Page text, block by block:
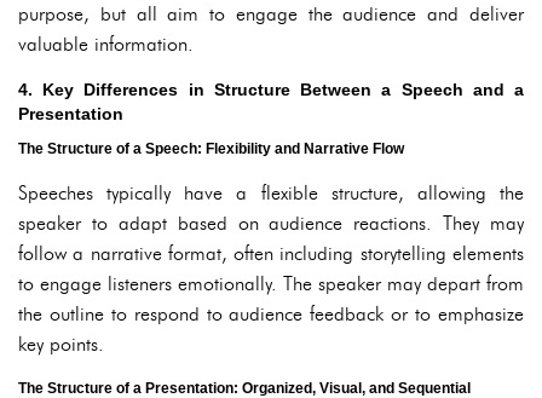
purpose, but all aim to engage the audience and deliver
valuable information.
4. Key Differences in Structure Between a Speech and a
Presentation
The Structure of a Speech: Flexibility and Narrative Flow
Speeches typically have a flexible structure, allowing the
speaker to adapt based on audience reactions. They may
follow a narrative format, often including storytelling elements
to engage listeners emotionally. The speaker may depart from
the outline to respond to audience feedback or to emphasize
key points.
The Structure of a Presentation: Organized, Visual, and Sequential